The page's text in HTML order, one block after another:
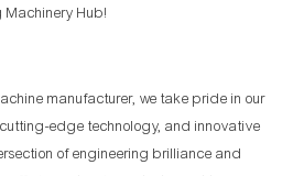
Machinery Hub!
manufacturer, we take pride in our
edge technology, and innovative
of engineering brilliance and